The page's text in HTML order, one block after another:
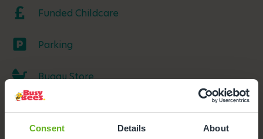
Consent Details About
Funded Childcare
Parking
Buggy Store